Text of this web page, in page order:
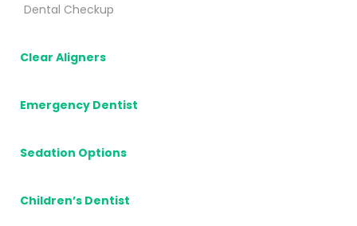
Dental Checkup
Clear Aligners
Emergency Dentist
Sedation Options
Children’s Dentist